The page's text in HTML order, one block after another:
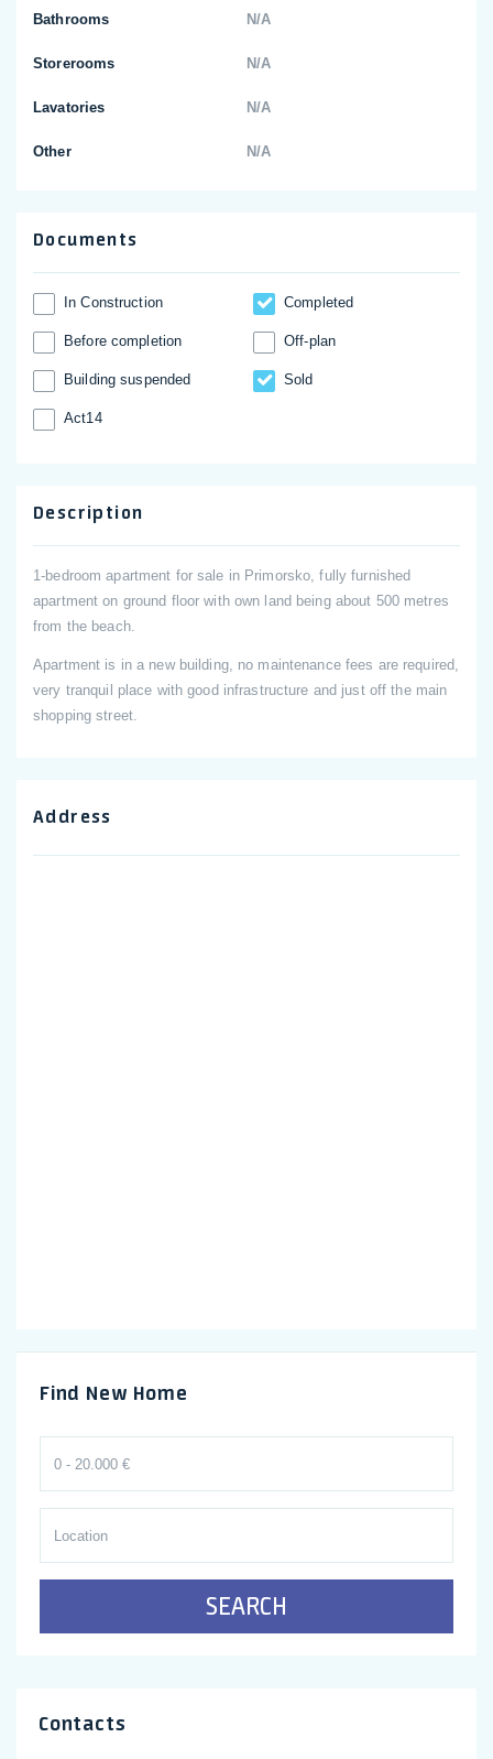
Bathrooms N/A
Storerooms N/A
Lavatories N/A
Other N/A
Documents
In Construction Completed
Before completion Off-plan
Building suspended Sold
Act14
Description
1-bedroom apartment for sale in Primorsko, fully furnished
apartment on ground floor with own land being about 500 metres
from the beach.
Apartment is in a new building, no maintenance fees are required,
very tranquil place with good infrastructure and just off the main
shopping street.
Address
Find New Home
SEARCH
Contacts